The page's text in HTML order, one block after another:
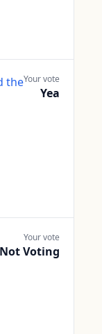
theYour vote
Yea
Your vote
Not Voting